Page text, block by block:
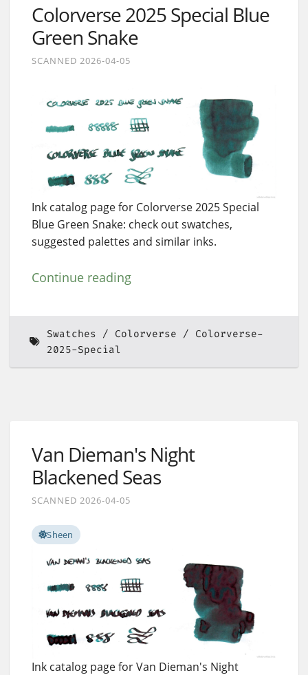
Colorverse 2025 Special Blue
Green Snake
SCANNED 2026-04-05
Ink catalog page for Colorverse 2025 Special
Blue Green Snake: check out swatches,
suggested palettes and similar inks.
Continue reading
Swatches Colorverse
Colorverse-
2025-Special
Van Dieman's Night
Blackened Seas
SCANNED 2026-04-05
Sheen
Ink catalog page for Van Dieman's Night